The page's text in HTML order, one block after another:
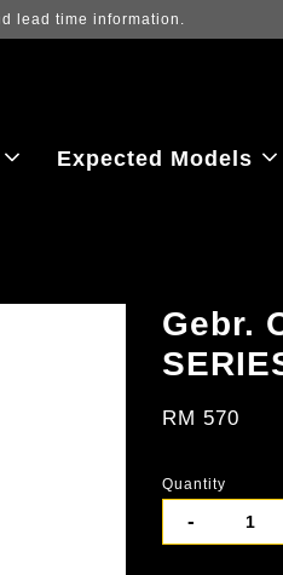
reflecting real-time
Expected Models
Gebr.
RM 570
Quantity
-